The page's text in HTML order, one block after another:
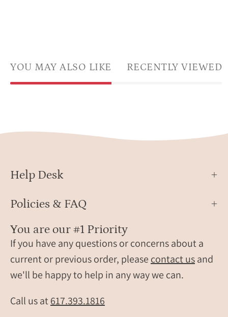
YOU MAY ALSO LIKE RECENTLY VIEWED
Help Desk
Policies & FAQ
You are our #1 Priority
If you have any questions or concerns about a
current or previous order, please contact usand
we'll be happy to help in any way we can.
Call us at617.393.1816